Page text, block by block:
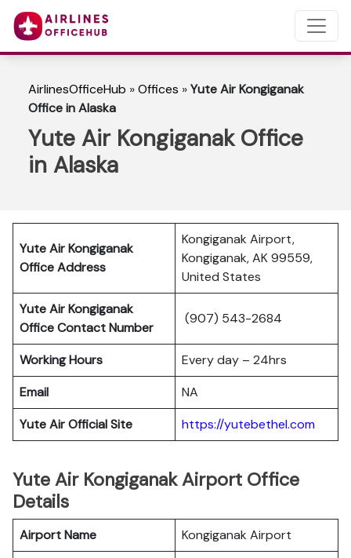
AirlinesOfficeHub »Offices »Yute Air Kongiganak
Office in Alaska
Yute Air Kongiganak Office
in Alaska
Yute Air Kongiganak
Office Address
Kongiganak Airport,
Kongiganak, AK 99559,
United States
Yute Air Kongiganak
Office Contact Number
(907) 543-2684
Working Hours
Every day – 24hrs
Email
NA
Yute Air Official Site
https://yutebethel.com
Yute Air Kongiganak Airport Office
Details
Airport Name
Kongiganak Airport